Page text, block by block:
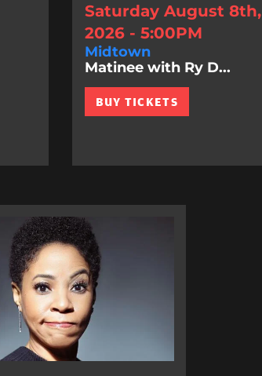
Saturday August 8th,
2026 - 5:00PM
Midtown
Matinee with Ry D...
BUY TICKETS